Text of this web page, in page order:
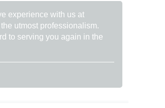
experience with us at
utmost professionalism.
to serving you again in the